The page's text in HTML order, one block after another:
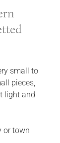
small to
pieces,
light and
or town